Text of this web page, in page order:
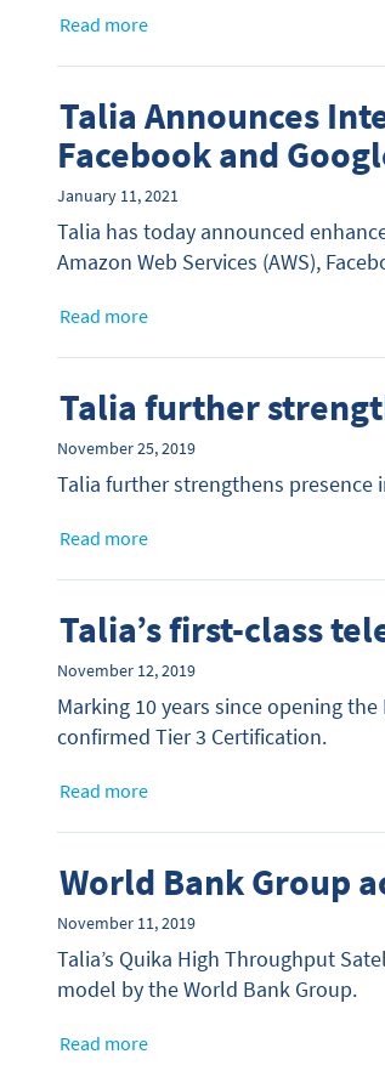
Read more
Talia Announces
Facebook and
January 11, 2021
Talia has today announced
Amazon Web Services (AWS),
Read more
Talia further
November 25, 2019
Talia further strengthens presence
Read more
Talia’s first-class
November 12, 2019
Marking 10 years since opening
confirmed Tier 3 Certification.
Read more
World Bank Group
November 11, 2019
Talia’s Quika High Throughput
model by the World Bank Group.
Read more